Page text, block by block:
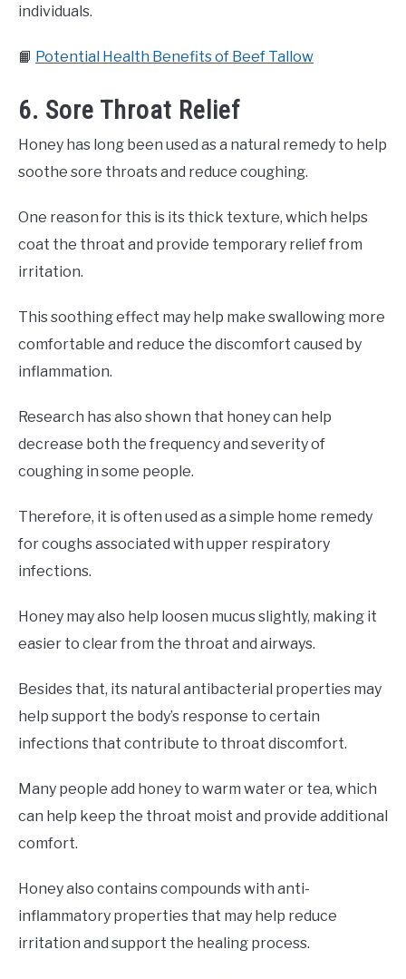
individuals.
📙 Potential Health Benefits of Beef Tallow
6. Sore Throat Relief
Honey has long been used as a natural remedy to help
soothe sore throats and reduce coughing.
One reason for this is its thick texture, which helps
coat the throat and provide temporary relief from
irritation.
This soothing effect may help make swallowing more
comfortable and reduce the discomfort caused by
inflammation.
Research has also shown that honey can help
decrease both the frequency and severity of
coughing in some people.
Therefore, it is often used as a simple home remedy
for coughs associated with upper respiratory
infections.
Honey may also help loosen mucus slightly, making it
easier to clear from the throat and airways.
Besides that, its natural antibacterial properties may
help support the body’s response to certain
infections that contribute to throat discomfort.
Many people add honey to warm water or tea, which
can help keep the throat moist and provide additional
comfort.
Honey also contains compounds with anti-
inflammatory properties that may help reduce
irritation and support the healing process.